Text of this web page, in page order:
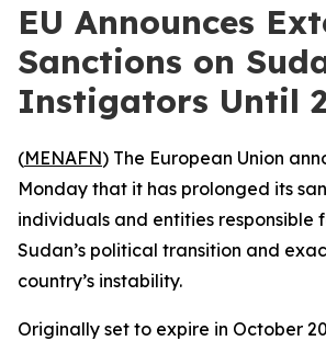
EU Announces
Sanctions on
Instigators Until
(MENAFN) The European Union
Monday that it has prolonged its
individuals and entities responsible
Sudan’s political transition and
country’s instability.
Originally set to expire in October